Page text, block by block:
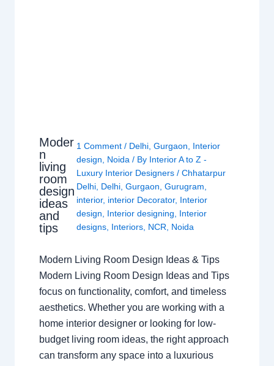
Moder
n
living
room
design
ideas
and
tips
1 Comment / Delhi, Gurgaon
Interior
design
Noida / By Interior A to Z -
Luxury Interior Designers / Chhatarpur
Delhi, Delhi, Gurgaon Gurugram
interior, interior Decorator, Interior
design
Interior designing
Interior
designs, Interiors, NCR Noida
Modern Living Room Design Ideas & Tips
Modern Living Room Design Ideas and Tips
focus on functionality, comfort, and timeless
aesthetics. Whether you are working with a
home interior designer or looking for low-
budget living room ideas, the right approach
can transform any space into a luxurious